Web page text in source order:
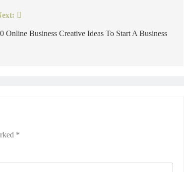
Online Business Creative Ideas To Start A Business
*